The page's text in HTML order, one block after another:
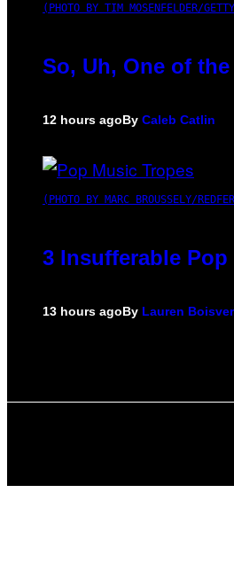
(PHOTO BY TIM MOSENFELDER/
So, Uh, One of
12 hours agoBy Caleb Catlin
(PHOTO BY MARC BROUSSELY/
3 Insufferable
13 hours agoBy Lauren